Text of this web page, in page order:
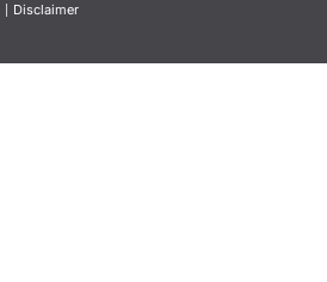
Disclaimer